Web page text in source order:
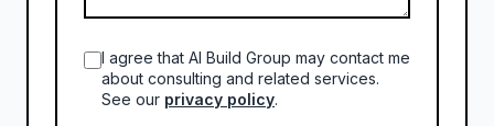
I agree that AI Build Group may contact me
about consulting and related services.
See our privacy policy.